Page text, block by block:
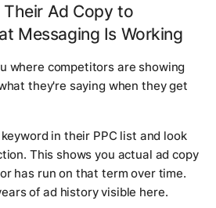
Ad Copy to
Messaging Is Working
where competitors are showing
they're saying when they get
in their PPC list and look
This shows you actual ad copy
has run on that term over time.
of ad history visible here.